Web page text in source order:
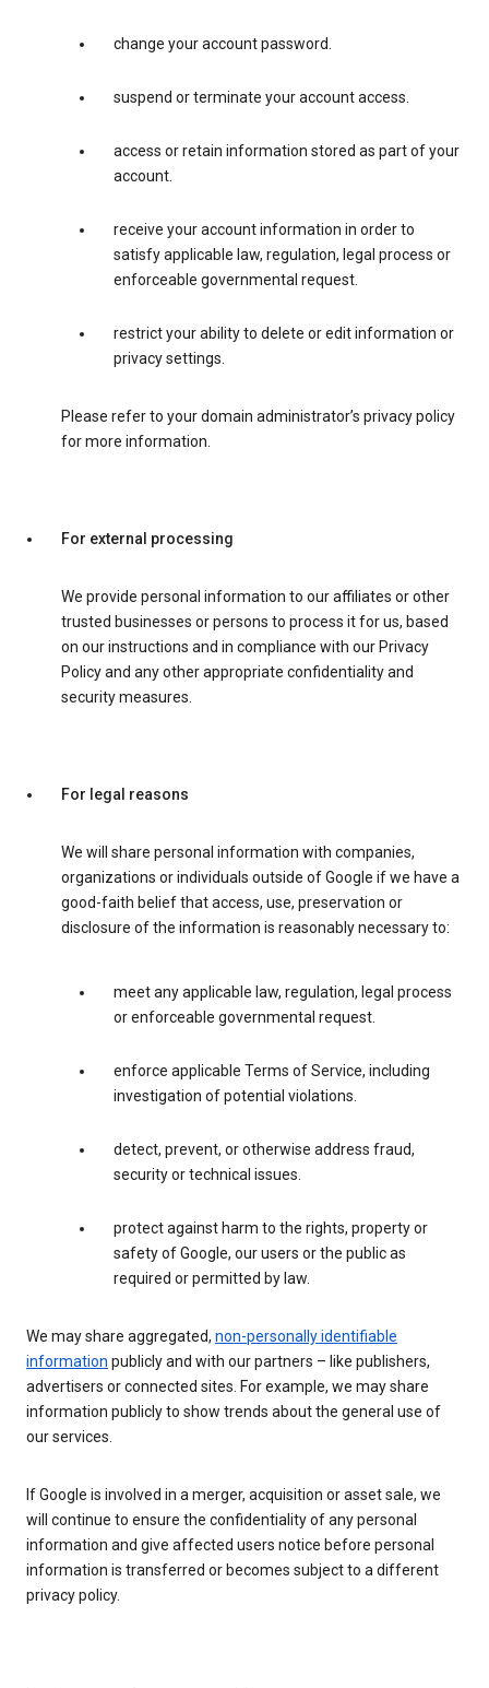
change your account password.
suspend or terminate your account access.
access or retain information stored as part of your
account.
receive your account information in order to
satisfy applicable law, regulation, legal process or
enforceable governmental request.
restrict your ability to delete or edit information or
privacy settings.
Please refer to your domain administrator’s privacy policy
for more information.
For external processing
We provide personal information to our affiliates or other
trusted businesses or persons to process it for us, based
on our instructions and in compliance with our Privacy
Policy and any other appropriate confidentiality and
security measures.
For legal reasons
We will share personal information with companies,
organizations or individuals outside of Google if we have a
good-faith belief that access, use, preservation or
disclosure of the information is reasonably necessary to:
meet any applicable law, regulation, legal process
or enforceable governmental request.
enforce applicable Terms of Service, including
investigation of potential violations.
detect, prevent, or otherwise address fraud,
security or technical issues.
protect against harm to the rights, property or
safety of Google, our users or the public as
required or permitted by law.
We may share aggregated, non-personally identifiable
information publicly and with our partners – like publishers,
advertisers or connected sites. For example, we may share
information publicly to show trends about the general use of
our services.
If Google is involved in a merger, acquisition or asset sale, we
will continue to ensure the confidentiality of any personal
information and give affected users notice before personal
information is transferred or becomes subject to a different
privacy policy.